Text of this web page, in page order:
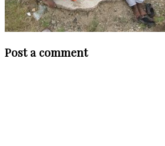
Post a comment